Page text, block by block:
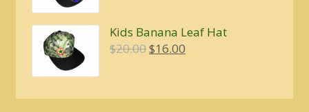
Kids Banana Leaf Hat
$20.00Original
$20.00.
$16.00
$16.00.